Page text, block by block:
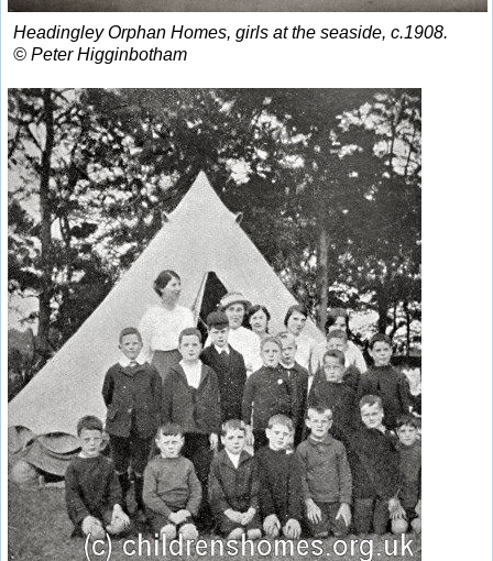
Headingley Orphan Homes, girls at the seaside, c.1908.
© Peter Higginbotham